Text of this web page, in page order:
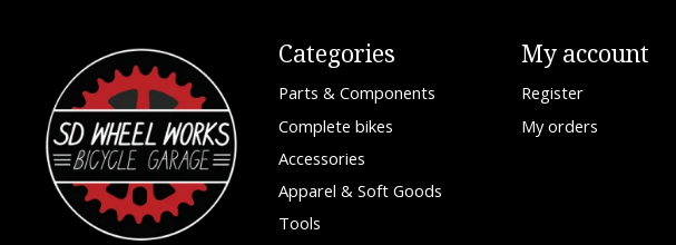
Categories
Parts & Components
Complete bikes
Accessories
Apparel & Soft Goods
Tools
My account
Register
My orders